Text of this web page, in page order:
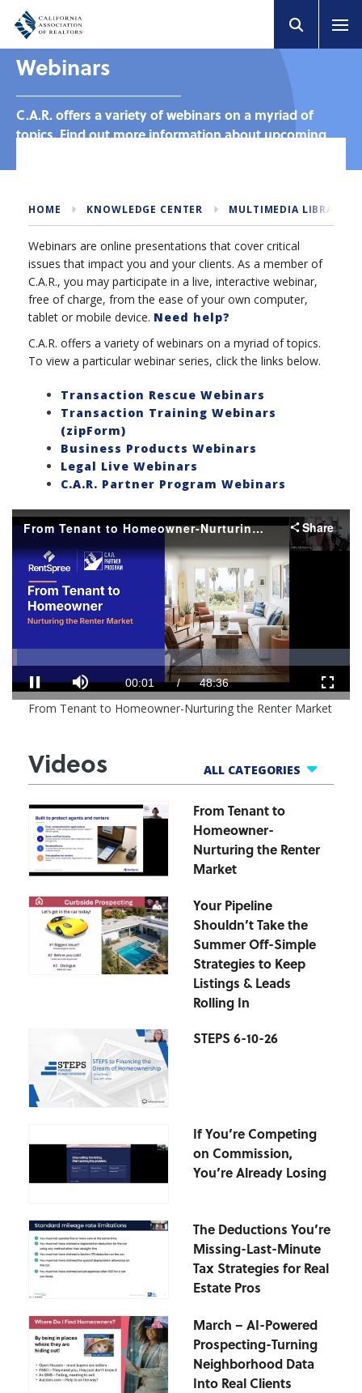
Webinars
C.A.R. offers a variety of webinars on a myriad of
topics. Find out more information about upcoming
HOME KNOWLEDGE CENTER MULTIMEDIA LIBRARY
Webinars are online presentations that cover critical
issues that impact you and your clients. As a member of
C.A.R., you may participate in a live, interactive webinar,
free of charge, from the ease of your own computer,
tablet or mobile device. Need help?
C.A.R. offers a variety of webinars on a myriad of topics.
To view a particular webinar series, click the links below.
Transaction Rescue Webinars
Transaction Training Webinars
(zipForm)
Business Products Webinars
Legal Live Webinars
C.A.R. Partner Program Webinars
From Tenant to Homeowner-Nurturing the Renter Market Share
Pause Current
Time
00:01 / Duration
Time
48:36
0%
0%
From Tenant to Homeowner-Nurturing the Renter Market
Videos ALL CATEGORIES
All Webinars
Business Tools
Finance Helpline
Hot Topics Webinars
Market Updates
zipForm Webinars
From Tenant to
Homeowner-
Nurturing the Renter
Market
Your Pipeline
Shouldn’t Take the
Summer Off-Simple
Strategies to Keep
Listings & Leads
Rolling In
STEPS 6-10-26
If You’re Competing
on Commission,
You’re Already Losing
The Deductions You’re
Missing-Last-Minute
Tax Strategies for Real
Estate Pros
March – AI-Powered
Prospecting-Turning
Neighborhood Data
Into Real Clients